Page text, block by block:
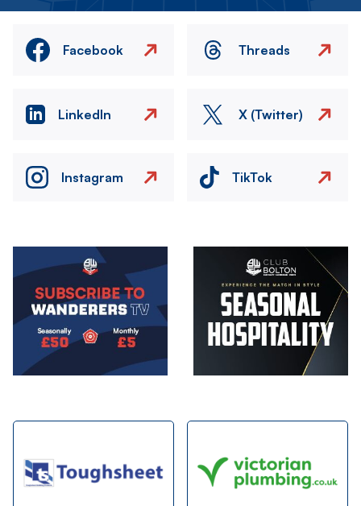
Facebook Threads
LinkedIn X (Twitter)
Instagram TikTok